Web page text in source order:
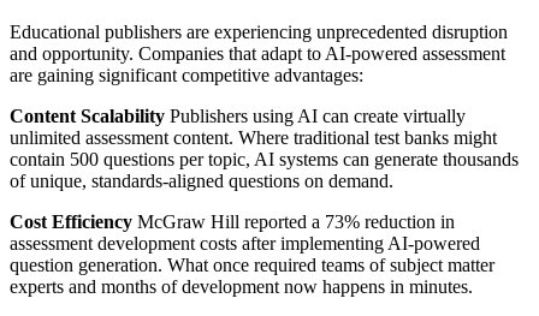
Educational publishers are experiencing unprecedented disruption
and opportunity. Companies that adapt to AI-powered assessment
are gaining significant competitive advantages:
Content Scalability Publishers using AI can create virtually
unlimited assessment content. Where traditional test banks might
contain 500 questions per topic, AI systems can generate thousands
of unique, standards-aligned questions on demand.
Cost Efficiency McGraw Hill reported a 73% reduction in
assessment development costs after implementing AI-powered
question generation. What once required teams of subject matter
experts and months of development now happens in minutes.